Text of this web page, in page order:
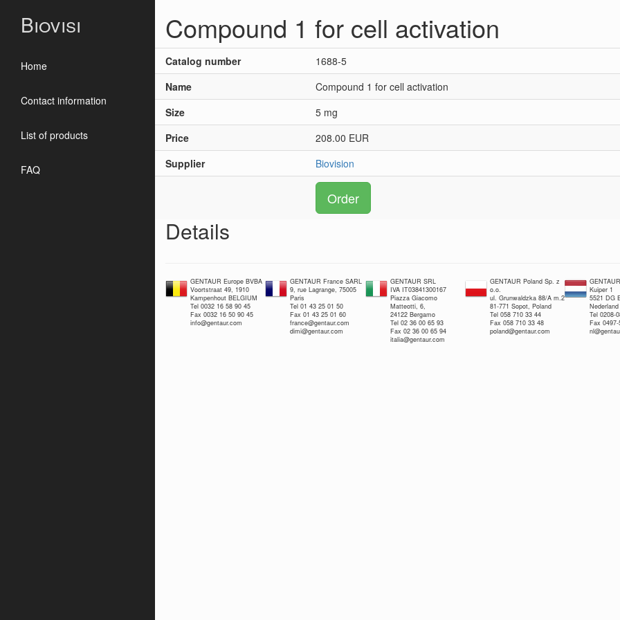
Biovisi
Home
Contact information
List of products
FAQ
Compound 1 for cell activation
Catalog number
1688-5
Name
Compound 1 for cell activation
Size
5 mg
Price
208.00 EUR
Supplier
Biovision
Order
Details
GENTAUR Europe BVBA
Voortstraat 49, 1910
Kampenhout BELGIUM
Tel 0032 16 58 90 45
Fax 0032 16 50 90 45
info@gentaur.com
GENTAUR France SARL
9, rue Lagrange, 75005
Paris
Tel 01 43 25 01 50
Fax 01 43 25 01 60
france@gentaur.com
dimi@gentaur.com
GENTAUR SRL
IVA IT03841300167
Piazza Giacomo
Matteotti, 6,
24122 Bergamo
Tel 02 36 00 65 93
Fax 02 36 00 65 94
italia@gentaur.com
GENTAUR Poland Sp. z
o.o.
ul. Grunwaldzka 88/A m.2
81-771 Sopot, Poland
Tel 058 710 33 44
Fax 058 710 33 48
poland@gentaur.com
Kuiper 1
5521 DG
Nederland
Tel 0208-
Fax 0497-